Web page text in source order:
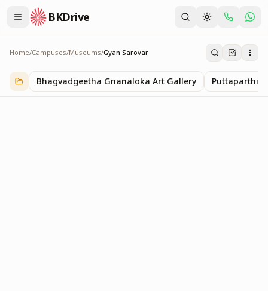
BKDrive
Home/Campuses/Museums/Gyan Sarovar
Gyan Sarovar
1iteminMuseums
Bhagvadgeetha Gnanaloka Art Gallery Puttaparthi